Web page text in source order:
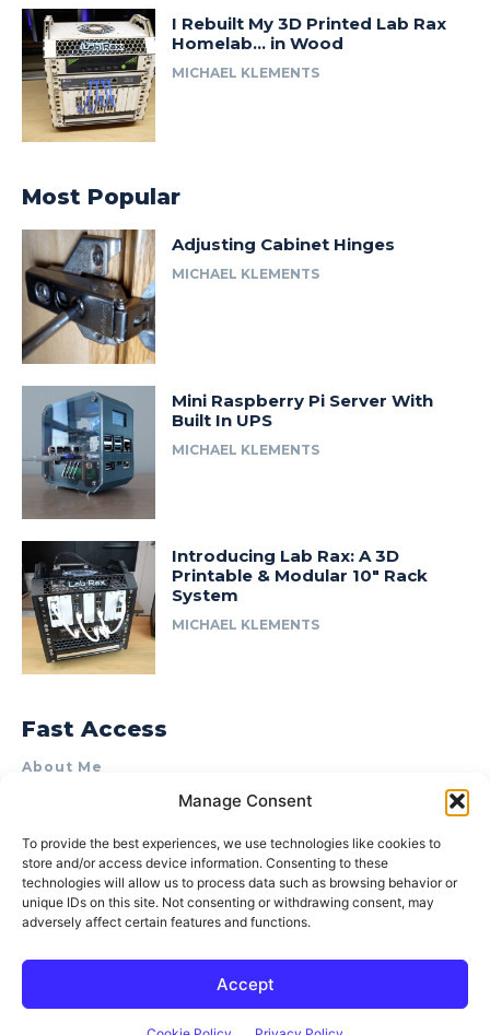
Manage Consent
To provide the best experiences, we use technologies like cookies to
store and/or access device information. Consenting to these
technologies will allow us to process data such as browsing behavior or
unique IDs on this site. Not consenting or withdrawing consent, may
adversely affect certain features and functions.
Accept
I Rebuilt My 3D Printed Lab Rax
Homelab… in Wood
MICHAEL KLEMENTS
Most Popular
Adjusting Cabinet Hinges
MICHAEL KLEMENTS
Mini Raspberry Pi Server With
Built In UPS
MICHAEL KLEMENTS
Introducing Lab Rax: A 3D
Printable & Modular 10″ Rack
System
MICHAEL KLEMENTS
Fast Access
About Me
Product Review & Sponsorship Policy
Terms of Use
Privacy Policy
Cookie Policy (AU)